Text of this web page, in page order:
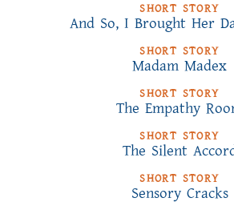
SHORT STORY
And So, I Brought Her
SHORT STORY
Madam Madex
SHORT STORY
The Empathy
SHORT STORY
The Silent
SHORT STORY
Sensory Cracks